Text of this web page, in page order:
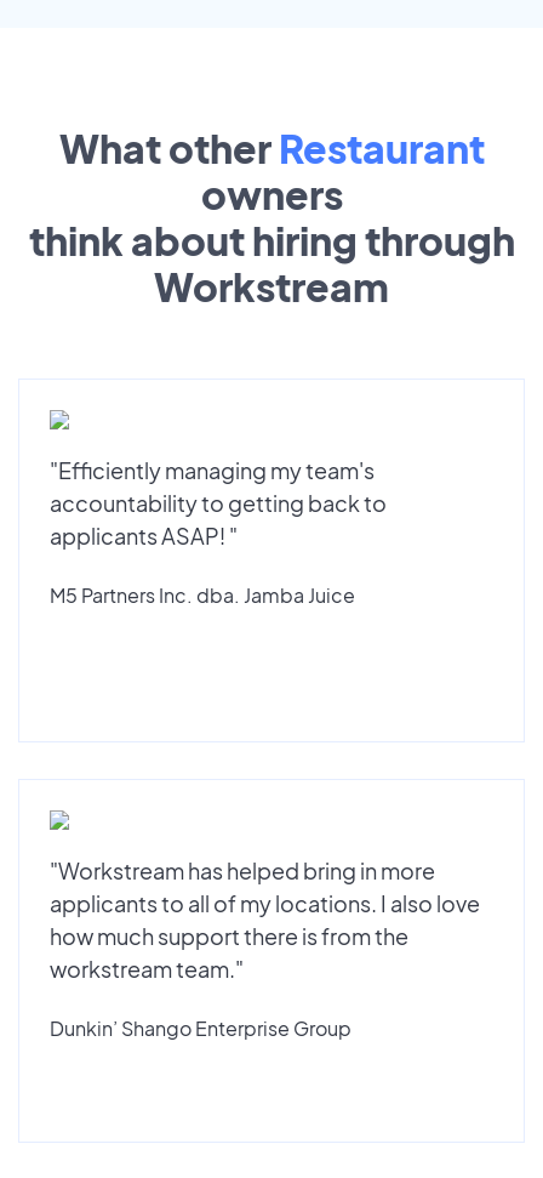
What other Restaurant
owners
think about hiring through
Workstream
"Efficiently managing my team's
accountability to getting back to
applicants ASAP! "
M5 Partners Inc. dba. Jamba Juice
"Workstream has helped bring in more
applicants to all of my locations. I also love
how much support there is from the
workstream team."
Dunkin’ Shango Enterprise Group